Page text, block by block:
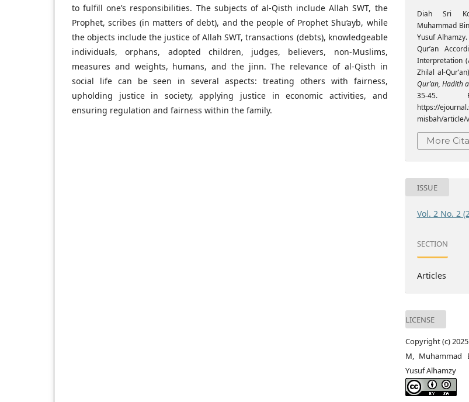
to fulfill one’s responsibilities. The subjects of al-Qisth include Allah SWT, the
Prophet, scribes (in matters of debt), and the people of Prophet Shu‘ayb, while
the objects include the justice of Allah SWT, transactions (debts), knowledgeable
individuals, orphans, adopted children, judges, believers, non-Muslims,
measures and weights, humans, and the jinn. The relevance of al-Qisth in
social life can be seen in several aspects: treating others with fairness,
upholding justice in society, applying justice in economic activities, and
ensuring regulation and fairness within the family.
Diah Sri
Muhammad
Yusuf
Qur’an
Interpretation
Zhilal al-
Qur’an, Hadith
35-45.
https://
misbah/article/
More
ISSUE
Vol. 2 No. 2
SECTION
Articles
LICENSE
Copyright (c)
M, Muhammad
Yusuf Alhamzy